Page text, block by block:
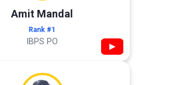
Amit Mandal
Rank #1
IBPS PO ▶